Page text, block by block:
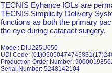
TECNIS Eyhance IOLs are
TECNIS Simplicity Delivery
functions as both the primary
the eye during cataract surgery.
Model: DIU225U050
UDI Code:
Production Order Number:
Serial Number: 5248142104